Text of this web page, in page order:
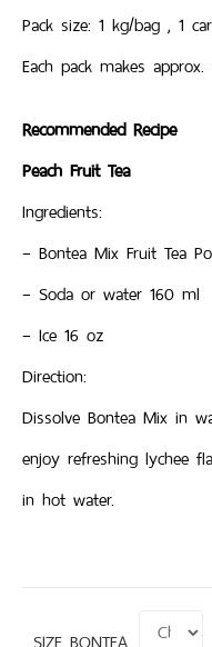
Pack size: 1 kg/bag , 1
Each pack makes
Recommended Recipe
Peach Fruit Tea
Ingredients:
– Bontea Mix Fruit Tea
– Soda or water 160 ml
– Ice 16 oz
Direction:
Dissolve Bontea Mix in
enjoy refreshing lychee
in hot water.